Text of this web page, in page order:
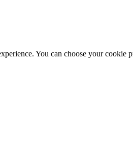
You can choose your